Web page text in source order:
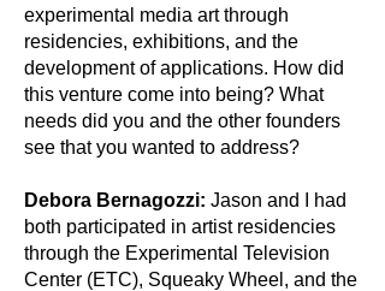
experimental media art through
residencies, exhibitions, and the
development of applications. How did
this venture come into being? What
needs did you and the other founders
see that you wanted to address?
Debora Bernagozzi: Jason and I had
both participated in artist residencies
through the Experimental Television
Center (ETC), Squeaky Wheel, and the